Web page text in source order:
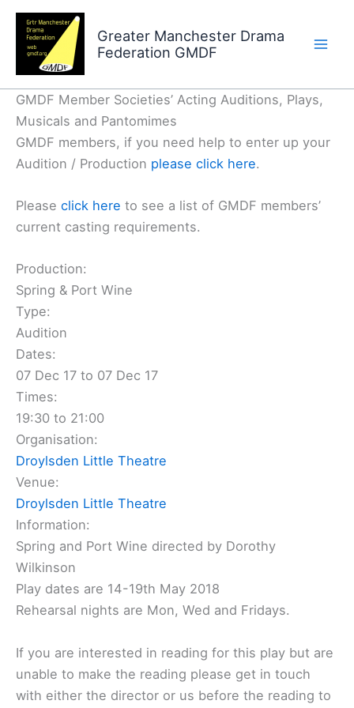
Skip
content
Greater Manchester Drama
Federation GMDF
GMDF Member Societies’ Acting Auditions, Plays,
Musicals and Pantomimes
GMDF members, if you need help to enter up your
Audition / Production please click here.
Please click here to see a list of GMDF members’
current casting requirements.
Production:
Spring & Port Wine
Type:
Audition
Dates:
07 Dec 17 to 07 Dec 17
Times:
19:30 to 21:00
Organisation:
Droylsden Little Theatre
Venue:
Droylsden Little Theatre
Information:
Spring and Port Wine directed by Dorothy
Wilkinson
Play dates are 14-19th May 2018
Rehearsal nights are Mon, Wed and Fridays.
If you are interested in reading for this play but are
unable to make the reading please get in touch
with either the director or us before the reading to